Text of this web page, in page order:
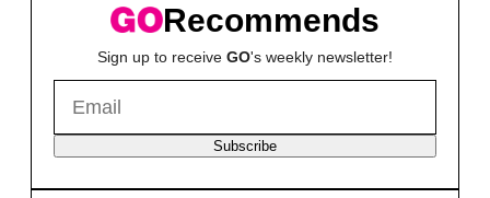
Recommends
Sign up to receive GO's weekly newsletter!
Subscribe